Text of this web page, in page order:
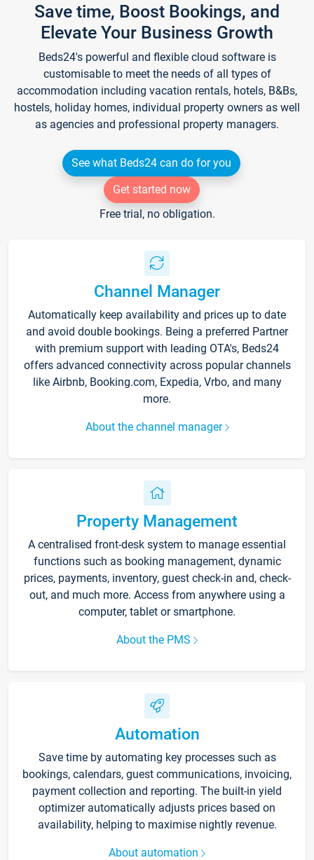
Save time, Boost Bookings, and
Elevate Your Business Growth
Beds24's powerful and flexible cloud software is
customisable to meet the needs of all types of
accommodation including vacation rentals, hotels, B&Bs,
hostels, holiday homes, individual property owners as well
as agencies and professional property managers.
See what Beds24 can do for you
Get started now
Free trial, no obligation.
Channel Manager
Automatically keep availability and prices up to date
and avoid double bookings. Being a preferred Partner
with premium support with leading OTA's, Beds24
offers advanced connectivity across popular channels
like Airbnb, Booking.com, Expedia, Vrbo, and many
more.
About the channel manager
Property Management
A centralised front-desk system to manage essential
functions such as booking management, dynamic
prices, payments, inventory, guest check-in and, check-
out, and much more. Access from anywhere using a
computer, tablet or smartphone.
About the PMS
Automation
Save time by automating key processes such as
bookings, calendars, guest communications, invoicing,
payment collection and reporting. The built-in yield
optimizer automatically adjusts prices based on
availability, helping to maximise nightly revenue.
About automation